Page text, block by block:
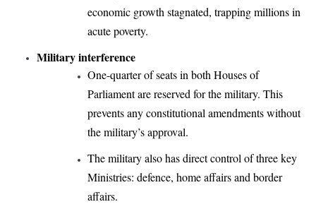
economic growth stagnated, trapping millions in
acute poverty.
Military interference
One-quarter of seats in both Houses of
Parliament are reserved for the military. This
prevents any constitutional amendments without
the military’s approval.
The military also has direct control of three key
Ministries: defence, home affairs and border
affairs.